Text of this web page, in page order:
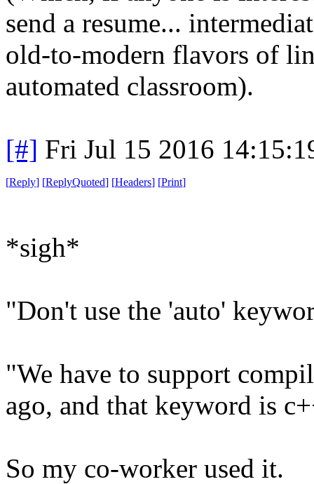
send a resume...
old-to-modern flavors of
automated classroom).
[#] Fri Jul 15 2016
[Reply] [ReplyQuoted] [Headers] [Print]
*sigh*
"Don't use the 'auto'
"We have to support
ago, and that keyword is
So my co-worker used it.